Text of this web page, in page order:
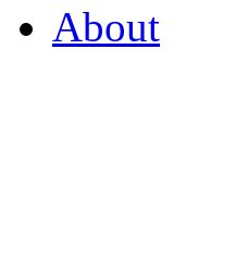
About